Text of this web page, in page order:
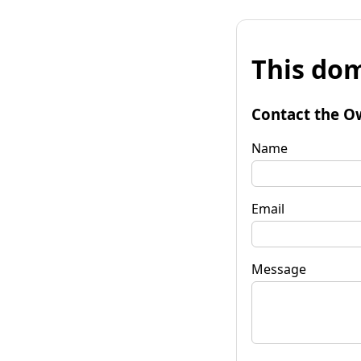
This
Contact the
Name
Email
Message